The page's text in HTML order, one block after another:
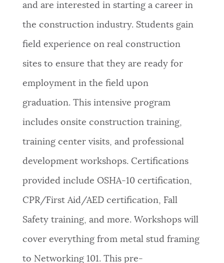
and are interested in starting a career in
the construction industry. Students gain
field experience on real construction
sites to ensure that they are ready for
employment in the field upon
graduation. This intensive program
includes onsite construction training,
training center visits, and professional
development workshops. Certifications
provided include OSHA-10 certification,
CPR/First Aid/AED certification, Fall
Safety training, and more. Workshops will
cover everything from metal stud framing
to Networking 101. This pre-